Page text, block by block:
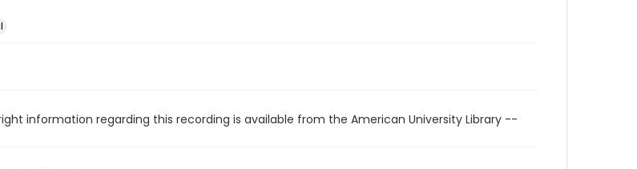
information regarding this recording is available from the American University Library --